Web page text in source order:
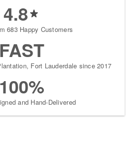
4.8
683 Happy Customers
FAST
Fort Lauderdale since 2017
100%
and Hand-Delivered